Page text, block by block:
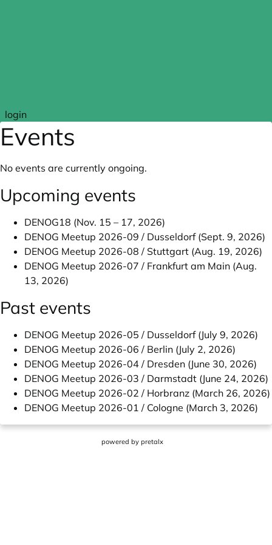
login
Events
No events are currently ongoing.
Upcoming events
DENOG18 (Nov. 15 – 17, 2026)
DENOG Meetup 2026-09 / Dusseldorf (Sept. 9, 2026)
DENOG Meetup 2026-08 / Stuttgart (Aug. 19, 2026)
DENOG Meetup 2026-07 / Frankfurt am Main (Aug.
13, 2026)
Past events
DENOG Meetup 2026-05 / Dusseldorf (July 9, 2026)
DENOG Meetup 2026-06 / Berlin (July 2, 2026)
DENOG Meetup 2026-04 / Dresden (June 30, 2026)
DENOG Meetup 2026-03 / Darmstadt (June 24, 2026)
DENOG Meetup 2026-02 / Horbranz (March 26, 2026)
DENOG Meetup 2026-01 / Cologne (March 3, 2026)
powered by pretalx